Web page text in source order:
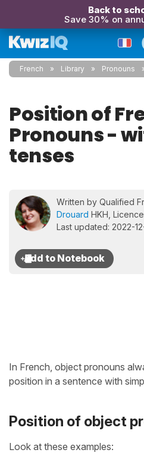
Back to
Save 30% on
French Library Pronouns
Position of
Pronouns -
tenses
Written by Qualified
Drouard HKH,
Last updated: 2022-
In French, object pronouns
position in a sentence with
Position of object
Look at these examples: